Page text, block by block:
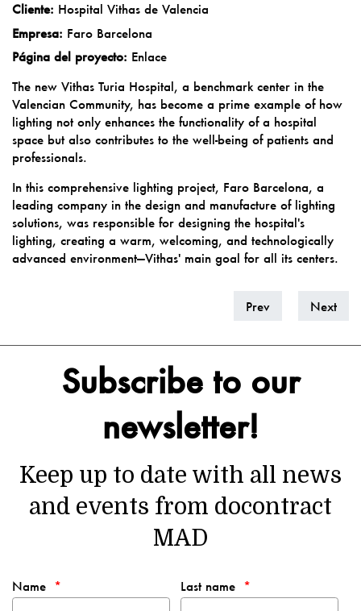
Cliente: Hospital Vithas de Valencia
Empresa: Faro Barcelona
Página del proyecto: Enlace
The new Vithas Turia Hospital, a benchmark center in the
Valencian Community, has become a prime example of how
lighting not only enhances the functionality of a hospital
space but also contributes to the well-being of patients and
professionals.
In this comprehensive lighting project, Faro Barcelona, a
leading company in the design and manufacture of lighting
solutions, was responsible for designing the hospital's
lighting, creating a warm, welcoming, and technologically
advanced environment—Vithas' main goal for all its centers.
Prev Next
Subscribe to our
newsletter!
Keep up to date with all news
and events from docontract
MAD
Name Last name